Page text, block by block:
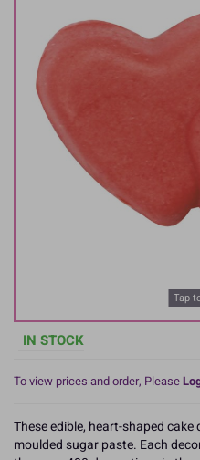
Tap
IN STOCK
To view prices and order, Please
These edible, heart-shaped
moulded sugar paste. Each